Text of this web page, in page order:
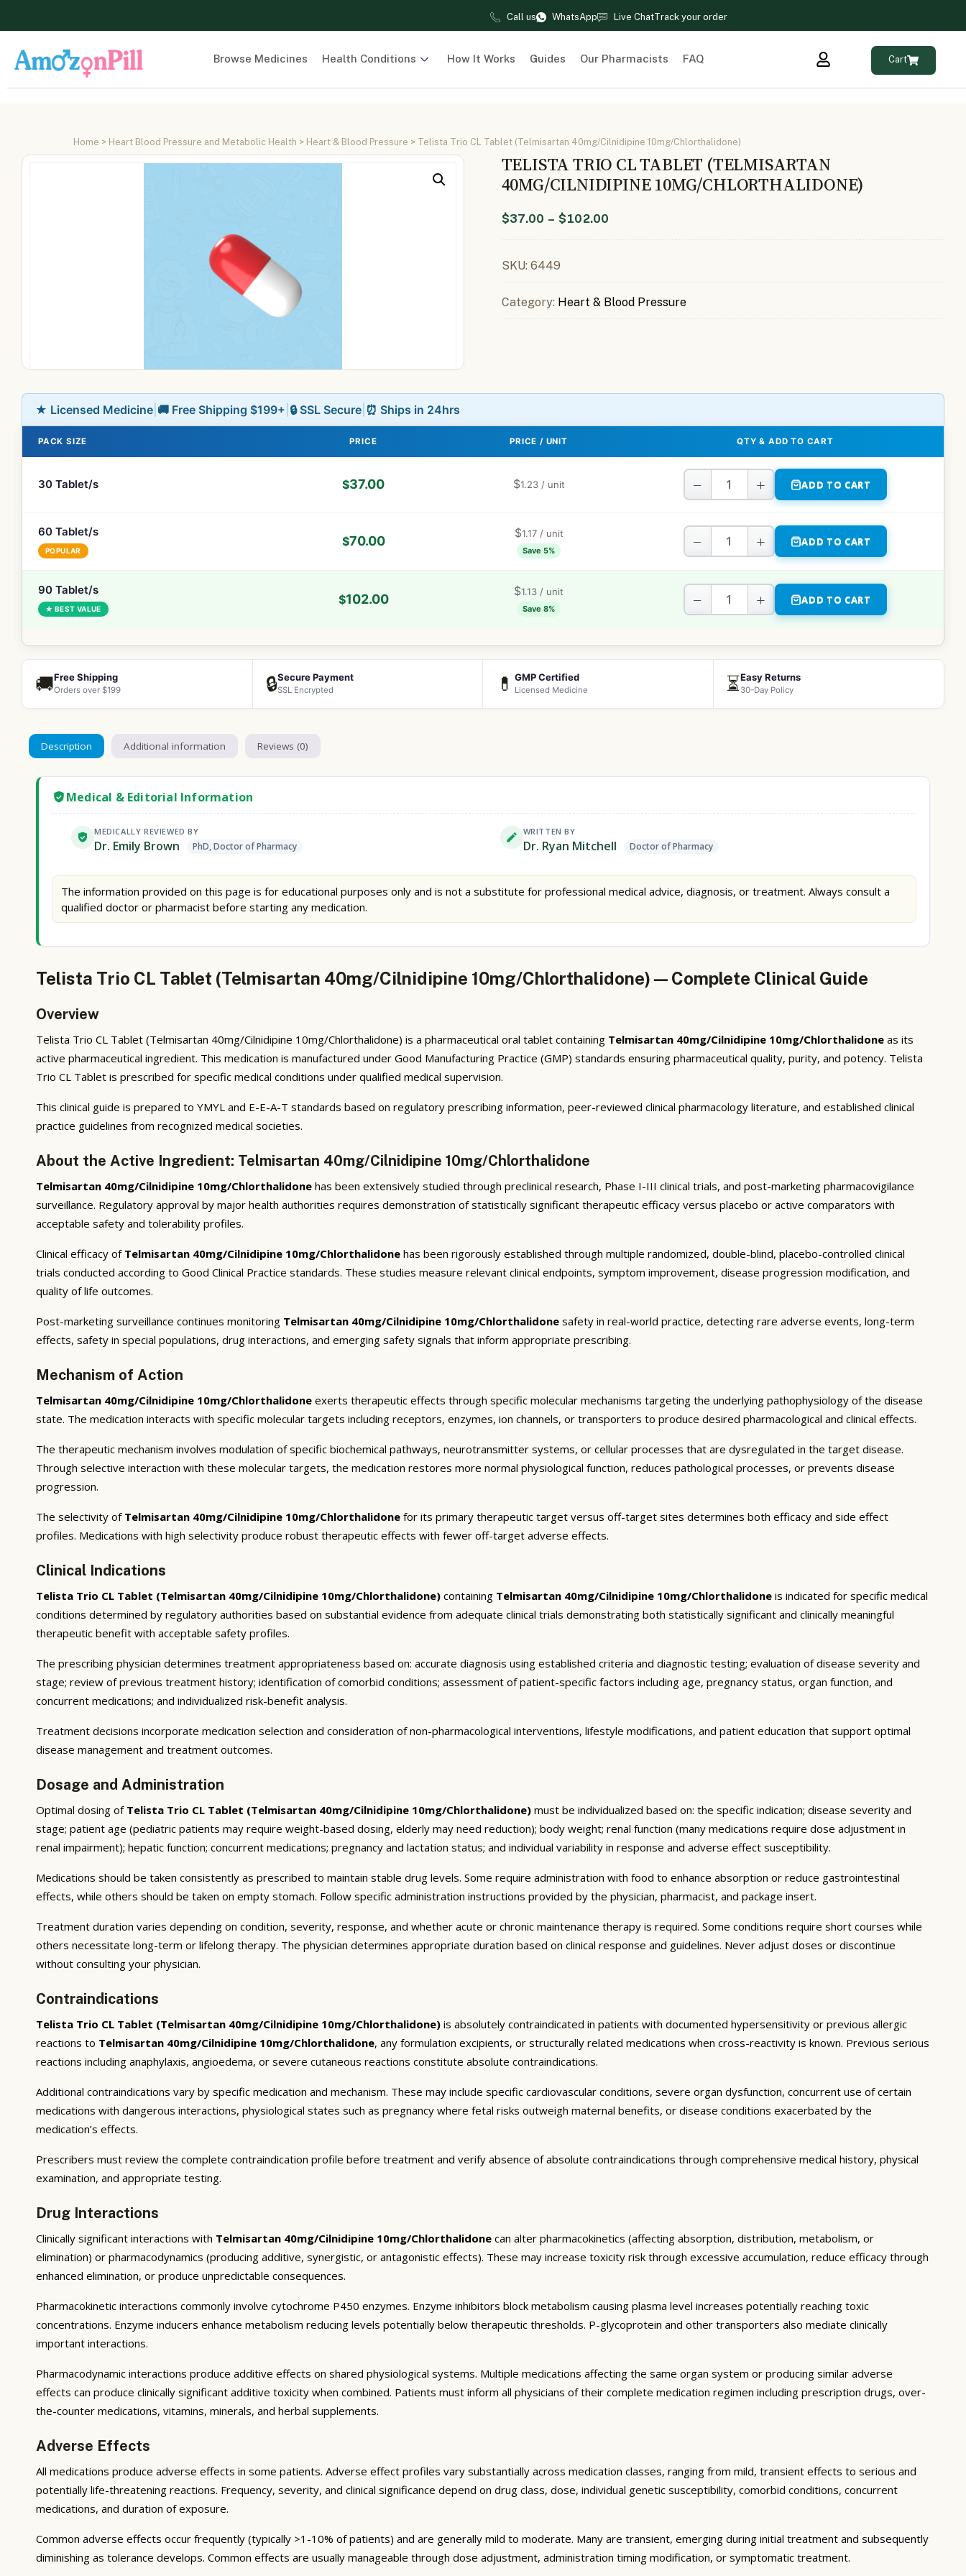
Call us WhatsApp Live ChatTrack your order
Browse Medicines Health Conditions How It Works Guides Our Pharmacists FAQ Cart
Home > Heart Blood Pressure and Metabolic Health > Heart & Blood Pressure > Telista Trio CL Tablet (Telmisartan 40mg/Cilnidipine 10mg/Chlorthalidone)
TELISTA TRIO CL TABLET (TELMISARTAN
40MG/CILNIDIPINE 10MG/CHLORTHALIDONE)
$37.00 – $102.00
SKU: 6449
Category: Heart & Blood Pressure
★ Licensed Medicine 🚚 Free Shipping $199+ 🔒 SSL Secure ⏰ Ships in 24hrs
PACK SIZE PRICE PRICE / UNIT QTY & ADD TO CART
30 Tablet/s $37.00 $1.23/ unit − + ADD TO CART
60 Tablet/s
POPULAR
$70.00
$1.17/ unit
Save 5% − + ADD TO CART
90 Tablet/s
★ BEST VALUE
$102.00
$1.13 / unit
Save 8% − + ADD TO CART
🚚Free Shipping
Orders over $199 🔒Secure Payment
SSL Encrypted 💊 GMP Certified
Licensed Medicine ⏳Easy Returns
30-Day Policy
Description Additional information Reviews (0)
Medical & Editorial Information
MEDICALLY REVIEWED BY
Dr. Emily Brown PhD, Doctor of Pharmacy
WRITTEN BY
Dr. Ryan Mitchell Doctor of Pharmacy
The information provided on this page is for educational purposes only and is not a substitute for professional medical advice, diagnosis, or treatment. Always consult a
qualified doctor or pharmacist before starting any medication.
Telista Trio CL Tablet (Telmisartan 40mg/Cilnidipine 10mg/Chlorthalidone) — Complete Clinical Guide
Overview
Telista Trio CL Tablet (Telmisartan 40mg/Cilnidipine 10mg/Chlorthalidone) is a pharmaceutical oral tablet containing Telmisartan 40mg/Cilnidipine 10mg/Chlorthalidone as its
active pharmaceutical ingredient. This medication is manufactured under Good Manufacturing Practice (GMP) standards ensuring pharmaceutical quality, purity, and potency. Telista
Trio CL Tablet is prescribed for specific medical conditions under qualified medical supervision.
This clinical guide is prepared to YMYL and E-E-A-T standards based on regulatory prescribing information, peer-reviewed clinical pharmacology literature, and established clinical
practice guidelines from recognized medical societies.
About the Active Ingredient: Telmisartan 40mg/Cilnidipine 10mg/Chlorthalidone
Telmisartan 40mg/Cilnidipine 10mg/Chlorthalidone has been extensively studied through preclinical research, Phase I-III clinical trials, and post-marketing pharmacovigilance
surveillance. Regulatory approval by major health authorities requires demonstration of statistically significant therapeutic efficacy versus placebo or active comparators with
acceptable safety and tolerability profiles.
Clinical efficacy of Telmisartan 40mg/Cilnidipine 10mg/Chlorthalidone has been rigorously established through multiple randomized, double-blind, placebo-controlled clinical
trials conducted according to Good Clinical Practice standards. These studies measure relevant clinical endpoints, symptom improvement, disease progression modification, and
quality of life outcomes.
Post-marketing surveillance continues monitoring Telmisartan 40mg/Cilnidipine 10mg/Chlorthalidone safety in real-world practice, detecting rare adverse events, long-term
effects, safety in special populations, drug interactions, and emerging safety signals that inform appropriate prescribing.
Mechanism of Action
Telmisartan 40mg/Cilnidipine 10mg/Chlorthalidone exerts therapeutic effects through specific molecular mechanisms targeting the underlying pathophysiology of the disease
state. The medication interacts with specific molecular targets including receptors, enzymes, ion channels, or transporters to produce desired pharmacological and clinical effects.
The therapeutic mechanism involves modulation of specific biochemical pathways, neurotransmitter systems, or cellular processes that are dysregulated in the target disease.
Through selective interaction with these molecular targets, the medication restores more normal physiological function, reduces pathological processes, or prevents disease
progression.
The selectivity of Telmisartan 40mg/Cilnidipine 10mg/Chlorthalidone for its primary therapeutic target versus off-target sites determines both efficacy and side effect
profiles. Medications with high selectivity produce robust therapeutic effects with fewer off-target adverse effects.
Clinical Indications
Telista Trio CL Tablet (Telmisartan 40mg/Cilnidipine 10mg/Chlorthalidone) containing Telmisartan 40mg/Cilnidipine 10mg/Chlorthalidone is indicated for specific medical
conditions determined by regulatory authorities based on substantial evidence from adequate clinical trials demonstrating both statistically significant and clinically meaningful
therapeutic benefit with acceptable safety profiles.
The prescribing physician determines treatment appropriateness based on: accurate diagnosis using established criteria and diagnostic testing; evaluation of disease severity and
stage; review of previous treatment history; identification of comorbid conditions; assessment of patient-specific factors including age, pregnancy status, organ function, and
concurrent medications; and individualized risk-benefit analysis.
Treatment decisions incorporate medication selection and consideration of non-pharmacological interventions, lifestyle modifications, and patient education that support optimal
disease management and treatment outcomes.
Dosage and Administration
Optimal dosing of Telista Trio CL Tablet (Telmisartan 40mg/Cilnidipine 10mg/Chlorthalidone) must be individualized based on: the specific indication; disease severity and
stage; patient age (pediatric patients may require weight-based dosing, elderly may need reduction); body weight; renal function (many medications require dose adjustment in
renal impairment); hepatic function; concurrent medications; pregnancy and lactation status; and individual variability in response and adverse effect susceptibility.
Medications should be taken consistently as prescribed to maintain stable drug levels. Some require administration with food to enhance absorption or reduce gastrointestinal
effects, while others should be taken on empty stomach. Follow specific administration instructions provided by the physician, pharmacist, and package insert.
Treatment duration varies depending on condition, severity, response, and whether acute or chronic maintenance therapy is required. Some conditions require short courses while
others necessitate long-term or lifelong therapy. The physician determines appropriate duration based on clinical response and guidelines. Never adjust doses or discontinue
without consulting your physician.
Contraindications
Telista Trio CL Tablet (Telmisartan 40mg/Cilnidipine 10mg/Chlorthalidone) is absolutely contraindicated in patients with documented hypersensitivity or previous allergic
reactions to Telmisartan 40mg/Cilnidipine 10mg/Chlorthalidone, any formulation excipients, or structurally related medications when cross-reactivity is known. Previous serious
reactions including anaphylaxis, angioedema, or severe cutaneous reactions constitute absolute contraindications.
Additional contraindications vary by specific medication and mechanism. These may include specific cardiovascular conditions, severe organ dysfunction, concurrent use of certain
medications with dangerous interactions, physiological states such as pregnancy where fetal risks outweigh maternal benefits, or disease conditions exacerbated by the
medication’s effects.
Prescribers must review the complete contraindication profile before treatment and verify absence of absolute contraindications through comprehensive medical history, physical
examination, and appropriate testing.
Drug Interactions
Clinically significant interactions with Telmisartan 40mg/Cilnidipine 10mg/Chlorthalidone can alter pharmacokinetics (affecting absorption, distribution, metabolism, or
elimination) or pharmacodynamics (producing additive, synergistic, or antagonistic effects). These may increase toxicity risk through excessive accumulation, reduce efficacy through
enhanced elimination, or produce unpredictable consequences.
Pharmacokinetic interactions commonly involve cytochrome P450 enzymes. Enzyme inhibitors block metabolism causing plasma level increases potentially reaching toxic
concentrations. Enzyme inducers enhance metabolism reducing levels potentially below therapeutic thresholds. P-glycoprotein and other transporters also mediate clinically
important interactions.
Pharmacodynamic interactions produce additive effects on shared physiological systems. Multiple medications affecting the same organ system or producing similar adverse
effects can produce clinically significant additive toxicity when combined. Patients must inform all physicians of their complete medication regimen including prescription drugs, over-
the-counter medications, vitamins, minerals, and herbal supplements.
Adverse Effects
All medications produce adverse effects in some patients. Adverse effect profiles vary substantially across medication classes, ranging from mild, transient effects to serious and
potentially life-threatening reactions. Frequency, severity, and clinical significance depend on drug class, dose, individual genetic susceptibility, comorbid conditions, concurrent
medications, and duration of exposure.
Common adverse effects occur frequently (typically >1-10% of patients) and are generally mild to moderate. Many are transient, emerging during initial treatment and subsequently
diminishing as tolerance develops. Common effects are usually manageable through dose adjustment, administration timing modification, or symptomatic treatment.